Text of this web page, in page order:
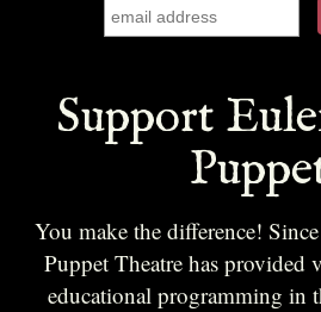
Support
You make the difference!
Puppet Theatre has provided
educational programming in